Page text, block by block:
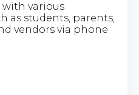
various
as students, parents,
vendors via phone